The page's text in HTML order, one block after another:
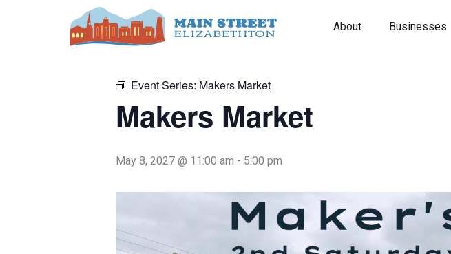
About Businesses
« All Events
Event Series: Makers Market
Makers Market
May 8, 2027 @ 11:00 am - 5:00 pm